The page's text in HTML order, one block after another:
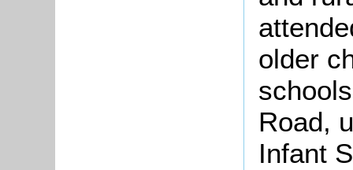
older
Road,
Infant